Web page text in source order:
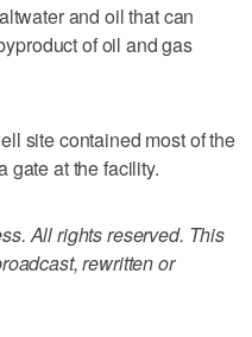
and oil that can
of oil and gas
site contained most of the
gate at the facility.
All rights reserved. This
rewritten or